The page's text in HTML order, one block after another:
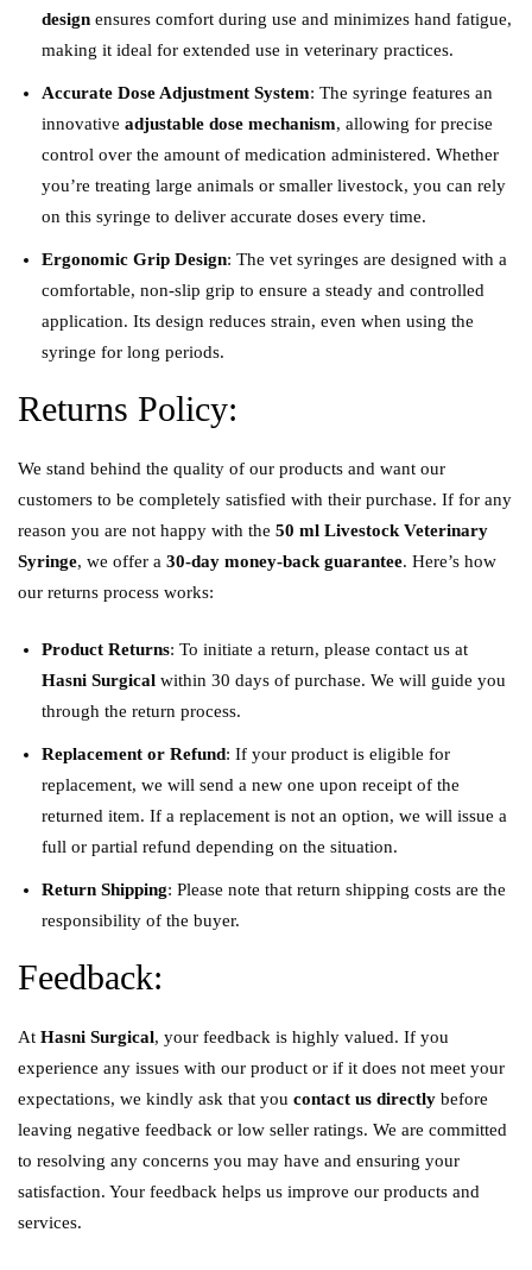
design ensures comfort during use and minimizes hand fatigue,
making it ideal for extended use in veterinary practices.
Accurate Dose Adjustment System: The syringe features an
innovative adjustable dose mechanism, allowing for precise
control over the amount of medication administered. Whether
you’re treating large animals or smaller livestock, you can rely
on this syringe to deliver accurate doses every time.
Ergonomic Grip Design: The vet syringes are designed with a
comfortable, non-slip grip to ensure a steady and controlled
application. Its design reduces strain, even when using the
syringe for long periods.
Returns Policy:
We stand behind the quality of our products and want our
customers to be completely satisfied with their purchase. If for any
reason you are not happy with the 50 ml Livestock Veterinary
Syringe, we offer a 30-day money-back guarantee. Here’s how
our returns process works:
Product Returns: To initiate a return, please contact us at
Hasni Surgical within 30 days of purchase. We will guide you
through the return process.
Replacement or Refund: If your product is eligible for
replacement, we will send a new one upon receipt of the
returned item. If a replacement is not an option, we will issue a
full or partial refund depending on the situation.
Return Shipping: Please note that return shipping costs are the
responsibility of the buyer.
Feedback:
At Hasni Surgical, your feedback is highly valued. If you
experience any issues with our product or if it does not meet your
expectations, we kindly ask that you contact us directly before
leaving negative feedback or low seller ratings. We are committed
to resolving any concerns you may have and ensuring your
satisfaction. Your feedback helps us improve our products and
services.